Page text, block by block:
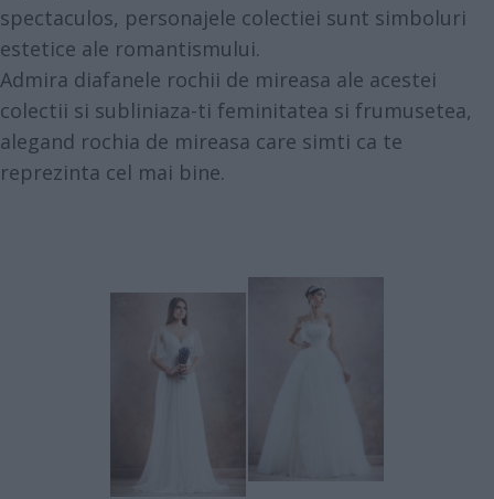
spectaculos, personajele colectiei sunt simboluri
estetice ale romantismului.
Admira diafanele rochii de mireasa ale acestei
colectii si subliniaza-ti feminitatea si frumusetea,
alegand rochia de mireasa care simti ca te
reprezinta cel mai bine.